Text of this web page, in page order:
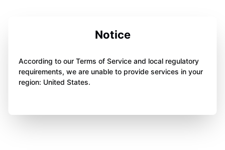
Notice
According to our Terms of Service and local regulatory
requirements, we are unable to provide services in your
region: United States.